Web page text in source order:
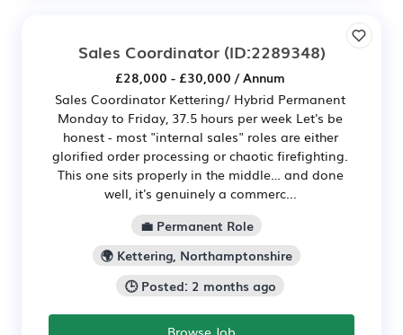
Sales Coordinator(ID:2289348)
£28,000 - £30,000 / Annum
Sales Coordinator Kettering/ Hybrid Permanent
Monday to Friday, 37.5 hours per week Let's be
honest - most "internal sales" roles are either
glorified order processing or chaotic firefighting.
This one sits properly in the middle… and done
well, it's genuinely a commerc...
💼 Permanent Role
🌍 Kettering, Northamptonshire
🕒 Posted: 2 months ago